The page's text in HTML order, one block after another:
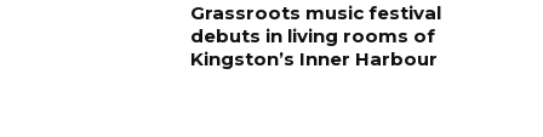
Grassroots music festival
debuts in living rooms of
Kingston’s Inner Harbour